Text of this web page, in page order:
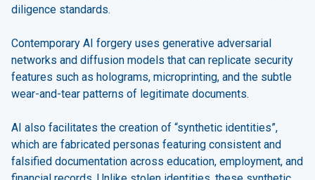
diligence standards.
Contemporary AI forgery uses generative adversarial
networks and diffusion models that can replicate security
features such as holograms, microprinting, and the subtle
wear-and-tear patterns of legitimate documents.
AI also facilitates the creation of “synthetic identities”,
which are fabricated personas featuring consistent and
falsified documentation across education, employment, and